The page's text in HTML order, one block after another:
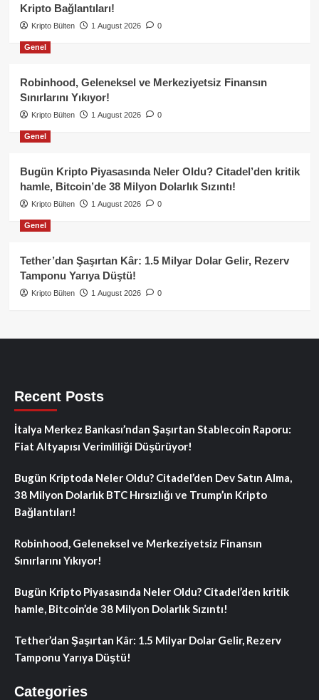
Kripto Bağlantıları!
Kripto Bülten 1 August 2026 0
Genel
Robinhood, Geleneksel ve Merkeziyetsiz Finansın
Sınırlarını Yıkıyor!
Kripto Bülten 1 August 2026 0
Genel
Bugün Kripto Piyasasında Neler Oldu? Citadel’den kritik
hamle, Bitcoin’de 38 Milyon Dolarlık Sızıntı!
Kripto Bülten 1 August 2026 0
Genel
Tether’dan Şaşırtan Kâr: 1.5 Milyar Dolar Gelir, Rezerv
Tamponu Yarıya Düştü!
Kripto Bülten 1 August 2026 0
Recent Posts
İtalya Merkez Bankası’ndan Şaşırtan Stablecoin Raporu:
Fiat Altyapısı Verimliliği Düşürüyor!
Bugün Kriptoda Neler Oldu? Citadel’den Dev Satın Alma,
38 Milyon Dolarlık BTC Hırsızlığı ve Trump’ın Kripto
Bağlantıları!
Robinhood, Geleneksel ve Merkeziyetsiz Finansın
Sınırlarını Yıkıyor!
Bugün Kripto Piyasasında Neler Oldu? Citadel’den kritik
hamle, Bitcoin’de 38 Milyon Dolarlık Sızıntı!
Tether’dan Şaşırtan Kâr: 1.5 Milyar Dolar Gelir, Rezerv
Tamponu Yarıya Düştü!
Categories